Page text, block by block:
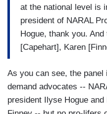
at the national level is
president of NARAL
Hogue, thank you.
[Capehart], Karen
As you can see, the panel
demand advocates --
president Ilyse Hogue